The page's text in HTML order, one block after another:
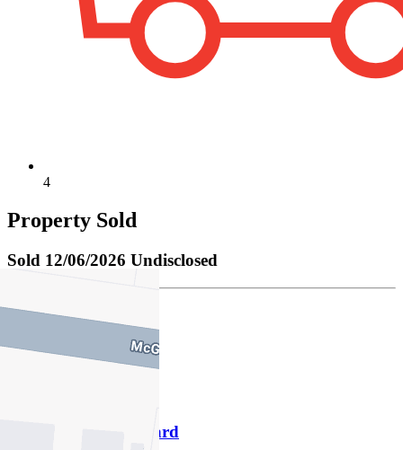
4
Property Sold
Sold 12/06/2026 Undisclosed
Charlie Barham
0400 507 688
Download contact card